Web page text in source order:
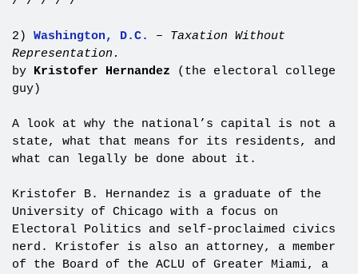
2) Washington, D.C. – Taxation Without
Representation.
by Kristofer Hernandez (the electoral college
guy)
A look at why the national’s capital is not a
state, what that means for its residents, and
what can legally be done about it.
Kristofer B. Hernandez is a graduate of the
University of Chicago with a focus on
Electoral Politics and self-proclaimed civics
nerd. Kristofer is also an attorney, a member
of the Board of the ACLU of Greater Miami, a